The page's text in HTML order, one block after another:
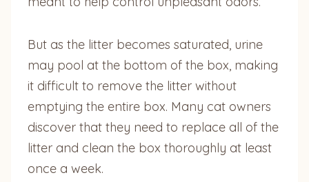
But as the litter becomes saturated, urine
may pool at the bottom of the box, making
it difficult to remove the litter without
emptying the entire box. Many cat owners
discover that they need to replace all of the
litter and clean the box thoroughly at least
once a week.